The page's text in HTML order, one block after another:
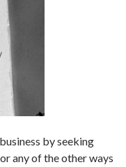
by seeking
any of the other ways